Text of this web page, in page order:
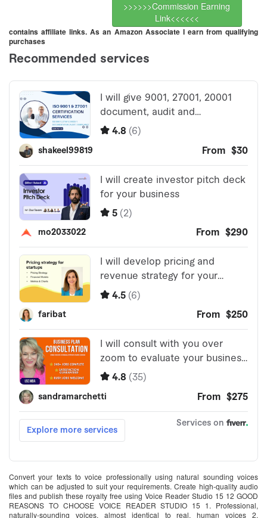
>>>>>>Commission Earning
Link<<<<<<
contains affiliate links. As an Amazon Associate I earn from qualifying
purchases
Convert your texts to voice professionally using natural sounding voices
which can be adjusted to suit your requirements. Create high-quality audio
files and publish these royalty free using Voice Reader Studio 15 12 GOOD
REASONS TO CHOOSE VOICE READER STUDIO 15 1. Professional,
naturally-sounding voices, almost identical to real, human voices 2.